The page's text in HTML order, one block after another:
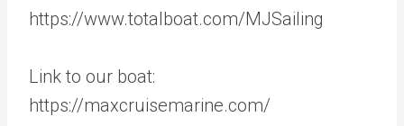
https://www.totalboat.com/MJSailing
Link to our boat:
https://maxcruisemarine.com/